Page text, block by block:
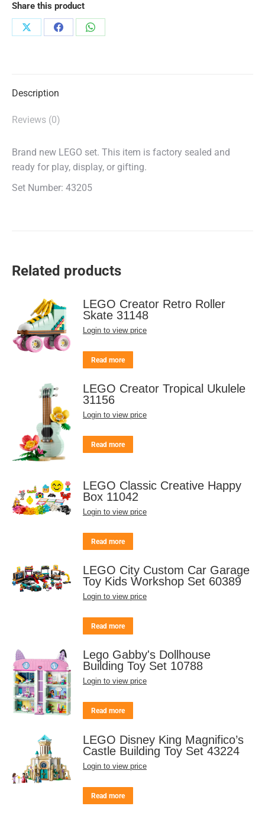
Share this product
Share
Share
Share
Description
Reviews (0)
Brand new LEGO set. This item is factory sealed and
ready for play, display, or gifting.
Set Number: 43205
Related products
LEGO Creator Retro Roller
Skate 31148
Login to view price
Read more
LEGO Creator Tropical Ukulele
31156
Login to view price
Read more
LEGO Classic Creative Happy
Box 11042
Login to view price
Read more
LEGO City Custom Car Garage
Toy Kids Workshop Set 60389
Login to view price
Read more
Lego Gabby's Dollhouse
Building Toy Set 10788
Login to view price
Read more
LEGO Disney King Magnifico’s
Castle Building Toy Set 43224
Login to view price
Read more